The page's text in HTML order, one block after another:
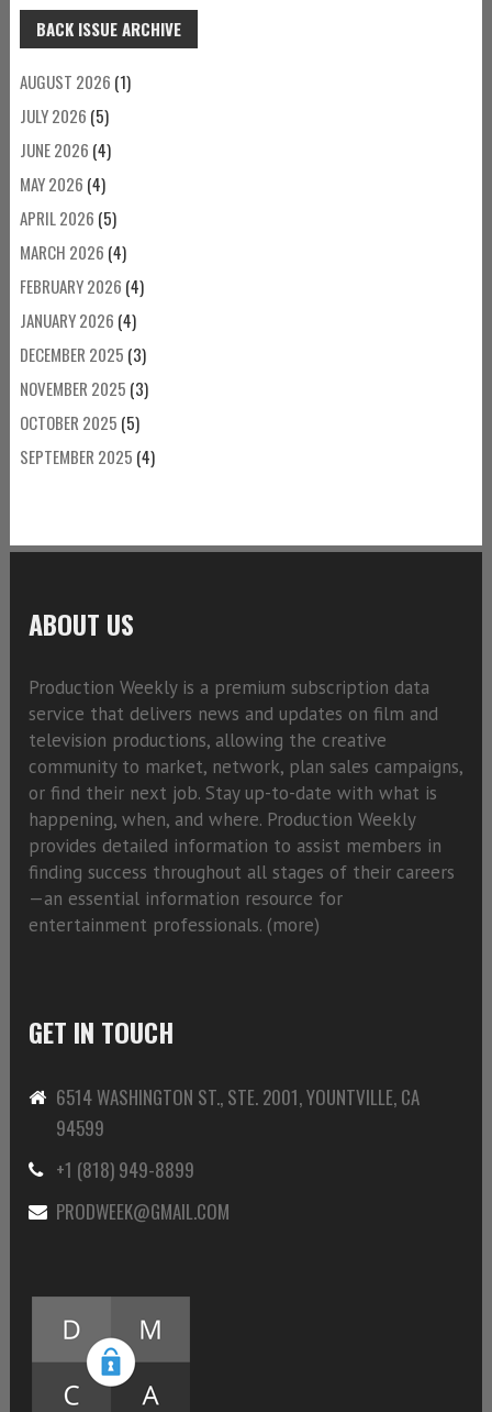
BACK ISSUE ARCHIVE
AUGUST 2026 (1)
JULY 2026 (5)
JUNE 2026 (4)
MAY 2026 (4)
APRIL 2026 (5)
MARCH 2026 (4)
FEBRUARY 2026 (4)
JANUARY 2026 (4)
DECEMBER 2025 (3)
NOVEMBER 2025 (3)
OCTOBER 2025 (5)
SEPTEMBER 2025 (4)
ABOUT US
Production Weekly is a premium subscription data
service that delivers news and updates on film and
television productions, allowing the creative
community to market, network, plan sales campaigns,
or find their next job. Stay up-to-date with what is
happening, when, and where. Production Weekly
provides detailed information to assist members in
finding success throughout all stages of their careers
—an essential information resource for
entertainment professionals. (more)
GET IN TOUCH
6514 WASHINGTON ST., STE. 2001, YOUNTVILLE, CA
94599
+1 (818) 949-8899
PRODWEEK@GMAIL.COM